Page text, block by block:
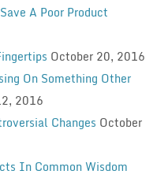
A Poor Product
October 20, 2016
On Something Other
2016
Changes October
In Common Wisdom